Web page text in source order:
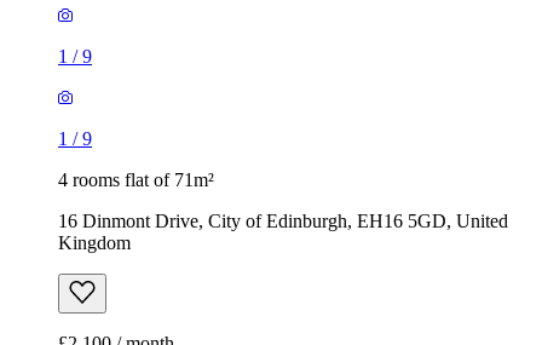
1 /9
1 /9
4 rooms flat of 71m²
16 Dinmont Drive, City of Edinburgh, EH16 5GD, United
Kingdom